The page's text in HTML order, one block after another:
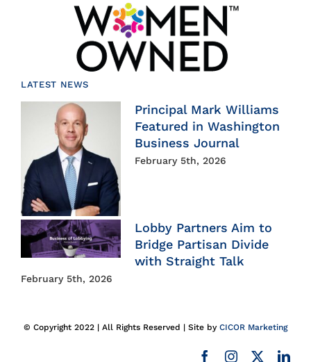
LATEST NEWS
Principal Mark Williams
Featured in Washington
Business Journal
February 5th, 2026
Lobby Partners Aim to
Bridge Partisan Divide
with Straight Talk
February 5th, 2026
© Copyright 2022 | All Rights Reserved | Site by CICOR Marketing